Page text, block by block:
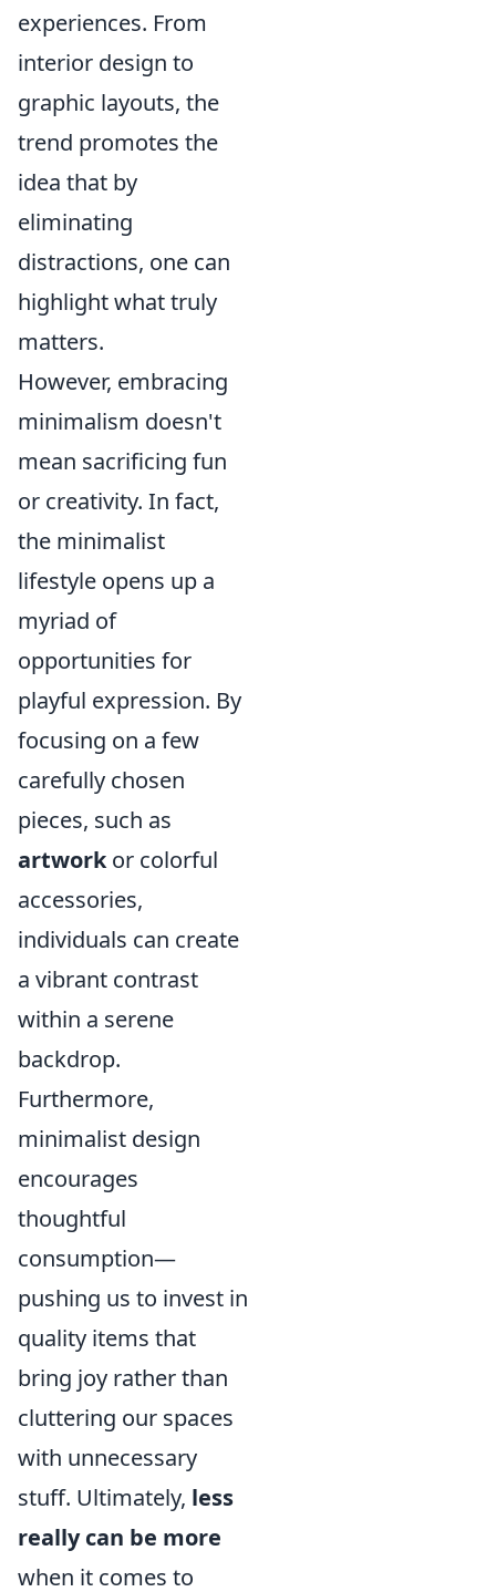
experiences. From
interior design to
graphic layouts, the
trend promotes the
idea that by
eliminating
distractions, one can
highlight what truly
matters.
However, embracing
minimalism doesn't
mean sacrificing fun
or creativity. In fact,
the minimalist
lifestyle opens up a
myriad of
opportunities for
playful expression. By
focusing on a few
carefully chosen
pieces, such as
artworkor colorful
accessories,
individuals can create
a vibrant contrast
within a serene
backdrop.
Furthermore,
minimalist design
encourages
thoughtful
consumption—
pushing us to invest in
quality items that
bring joy rather than
cluttering our spaces
with unnecessary
stuff. Ultimately, less
really can be more
when it comes to